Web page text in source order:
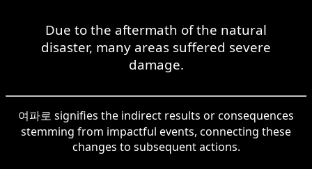
Due to the aftermath of the natural
disaster, many areas suffered severe
damage.
여파로 signifies the indirect results or consequences
stemming from impactful events, connecting these
changes to subsequent actions.